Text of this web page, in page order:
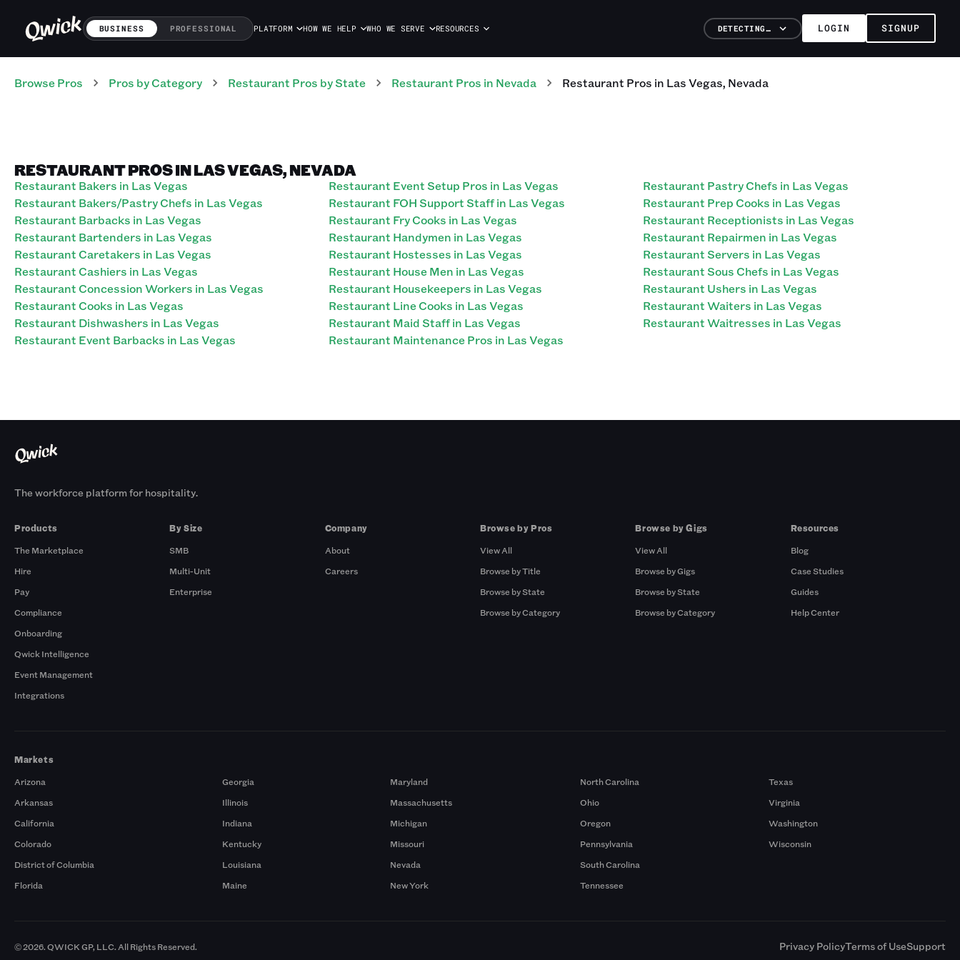
BUSINESS PROFESSIONAL PLATFORM HOW WE HELP WHO WE SERVE RESOURCES DETECTING… LOGIN SIGNUP
Browse Pros Pros by Category Restaurant Pros by State Restaurant Pros in Nevada Restaurant Pros in Las Vegas, Nevada
RESTAURANT PROS IN LAS VEGAS, NEVADA
Restaurant Bakers in Las Vegas
Restaurant Bakers/Pastry Chefs in Las Vegas
Restaurant Barbacks in Las Vegas
Restaurant Bartenders in Las Vegas
Restaurant Caretakers in Las Vegas
Restaurant Cashiers in Las Vegas
Restaurant Concession Workers in Las Vegas
Restaurant Cooks in Las Vegas
Restaurant Dishwashers in Las Vegas
Restaurant Event Barbacks in Las Vegas
Restaurant Event Setup Pros in Las Vegas
Restaurant FOH Support Staff in Las Vegas
Restaurant Fry Cooks in Las Vegas
Restaurant Handymen in Las Vegas
Restaurant Hostesses in Las Vegas
Restaurant House Men in Las Vegas
Restaurant Housekeepers in Las Vegas
Restaurant Line Cooks in Las Vegas
Restaurant Maid Staff in Las Vegas
Restaurant Maintenance Pros in Las Vegas
Restaurant Pastry Chefs in Las Vegas
Restaurant Prep Cooks in Las Vegas
Restaurant Receptionists in Las Vegas
Restaurant Repairmen in Las Vegas
Restaurant Servers in Las Vegas
Restaurant Sous Chefs in Las Vegas
Restaurant Ushers in Las Vegas
Restaurant Waiters in Las Vegas
Restaurant Waitresses in Las Vegas
The workforce platform for hospitality.
Products
The Marketplace
Hire
Pay
Compliance
Onboarding
Qwick Intelligence
Event Management
Integrations
By Size
SMB
Multi-Unit
Enterprise
Company
About
Careers
Browse by Pros
View All
Browse by Title
Browse by State
Browse by Category
Browse by Gigs
View All
Browse by Gigs
Browse by State
Browse by Category
Resources
Blog
Case Studies
Guides
Help Center
Markets
Arizona
Arkansas
California
Colorado
District of Columbia
Florida
Georgia
Illinois
Indiana
Kentucky
Louisiana
Maine
Maryland
Massachusetts
Michigan
Missouri
Nevada
New York
North Carolina
Ohio
Oregon
Pennsylvania
South Carolina
Tennessee
Texas
Virginia
Washington
Wisconsin
© 2026. QWICK GP, LLC. All Rights Reserved. Privacy PolicyTerms of UseSupport